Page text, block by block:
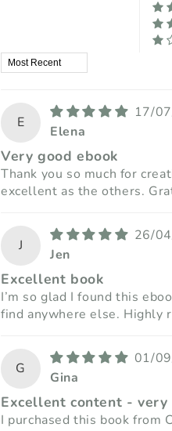
Sort by
E
17/
Elena
Very good ebook
Thank you so much for
excellent as the others.
J
26/
Jen
Excellent book
I’m so glad I found this
find anywhere else. Highly
G
01/
Gina
Excellent content -
I purchased this book from